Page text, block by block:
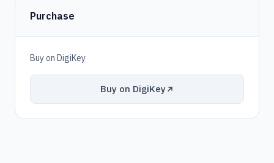
Purchase
Buy on DigiKey
Buy on DigiKey